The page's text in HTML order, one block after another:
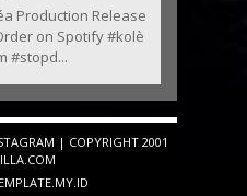
Production Release
on Spotify #kolè
#stopd...
| COPYRIGHT 2001
.MY.ID